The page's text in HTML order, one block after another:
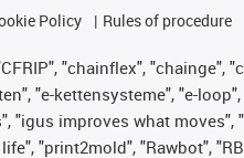
Policy Rules of procedure
"chainflex", "chainge",
"e-kettensysteme", "e-
"igus improves what
"print2mold", "Rawbot",